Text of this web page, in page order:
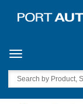
Toggle navigation
Search